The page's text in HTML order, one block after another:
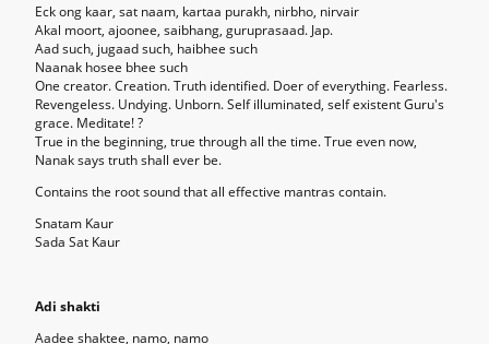
Eck ong kaar, sat naam, kartaa purakh, nirbho, nirvair
Akal moort, ajoonee, saibhang, guruprasaad. Jap.
Aad such, jugaad such, haibhee such
Naanak hosee bhee such
One creator. Creation. Truth identified. Doer of everything. Fearless.
Revengeless. Undying. Unborn. Self illuminated, self existent Guru's
grace. Meditate! ?
True in the beginning, true through all the time. True even now,
Nanak says truth shall ever be.
Contains the root sound that all effective mantras contain.
Snatam Kaur
Sada Sat Kaur
Adi shakti
Aadee shaktee, namo, namo